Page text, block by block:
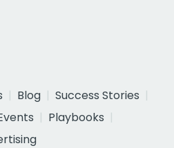
Blog
Success Stories
Playbooks